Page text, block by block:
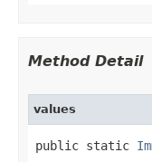
Method Detail
values
public static